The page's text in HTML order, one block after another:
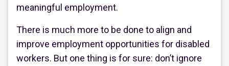
meaningful employment.
There is much more to be done to align and
improve employment opportunities for disabled
workers. But one thing is for sure: don’t ignore